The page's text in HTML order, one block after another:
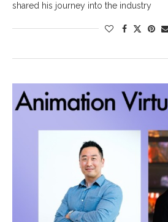
shared his journey into the industry